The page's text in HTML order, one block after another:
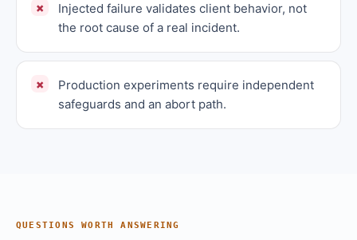
Injected failure validates client behavior, not
the root cause of a real incident.
Production experiments require independent
safeguards and an abort path.
QUESTIONS WORTH ANSWERING